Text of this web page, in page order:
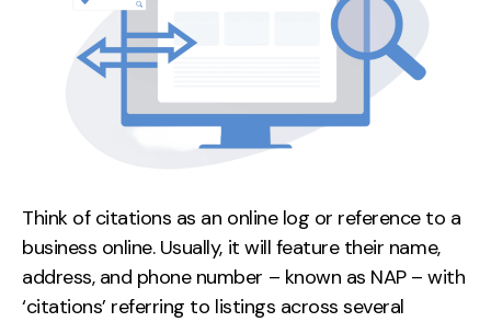
Think of citations as an online log or reference to a
business online. Usually, it will feature their name,
address, and phone number – known as NAP – with
‘citations’ referring to listings across several
Case Studies
Events
Resources
Careers
Contact